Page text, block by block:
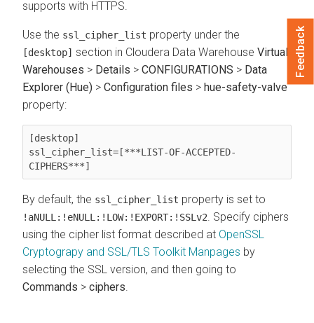
supports with HTTPS.
Use the ssl_cipher_list property under the
[desktop] section in Cloudera Data Warehouse Virtual
Warehouses > Details > CONFIGURATIONS > Data
Explorer (Hue) > Configuration files > hue-safety-valve
property:
[desktop]
ssl_cipher_list=[***LIST-OF-ACCEPTED-
CIPHERS***]
By default, the ssl_cipher_list property is set to
!aNULL:!eNULL:!LOW:!EXPORT:!SSLv2
. Specify ciphers
using the cipher list format described at OpenSSL
Cryptograpy and SSL/TLS Toolkit Manpages by
selecting the SSL version, and then going to
Commands > ciphers
Feedback